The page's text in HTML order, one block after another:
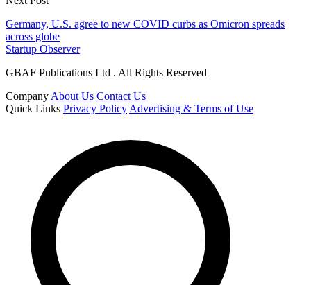
Germany, U.S. agree to new COVID curbs as Omicron spreads
across globe
Startup Observer
GBAF Publications Ltd . All Rights Reserved
Company About Us Contact Us
Quick Links Privacy Policy Advertising & Terms of Use